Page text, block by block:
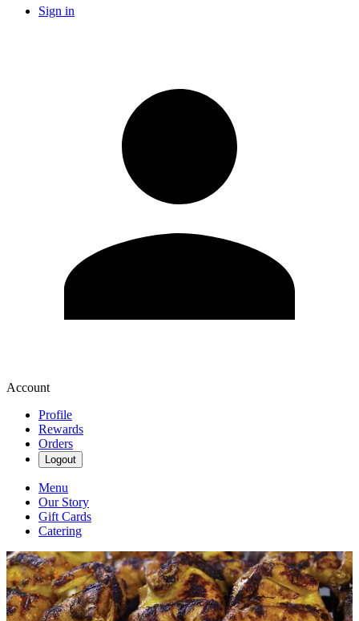
Sign in
Account
Profile
Rewards
Orders
Logout
Menu
Our Story
Gift Cards
Catering